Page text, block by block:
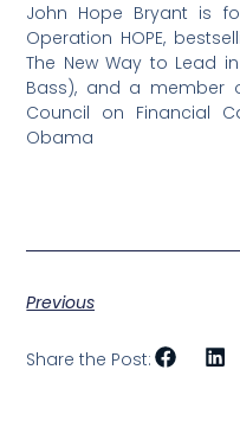
John Hope Bryant is
Operation HOPE,
The New Way to Lead
Bass), and a member
Council on Financial
Obama
Previous
Share the Post: